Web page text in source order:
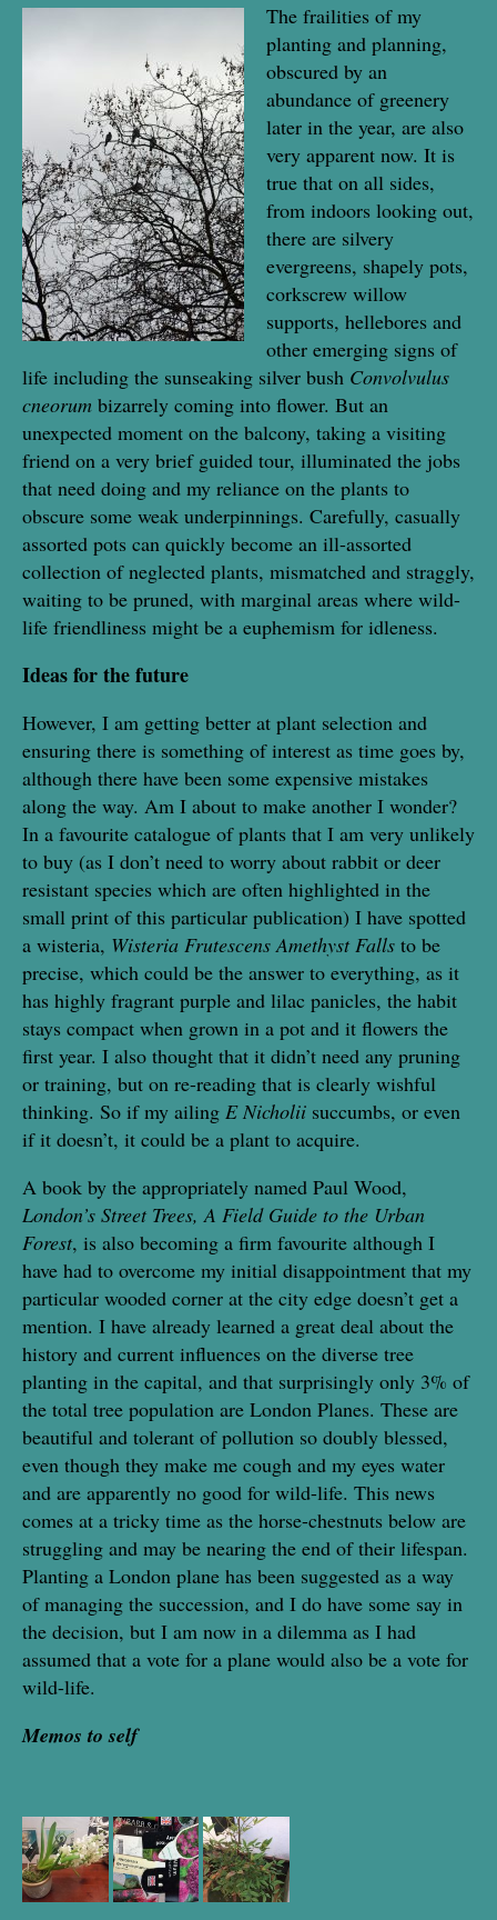
The frailities of my
planting and planning,
obscured by an
abundance of greenery
later in the year, are also
very apparent now. It is
true that on all sides,
from indoors looking out,
there are silvery
evergreens, shapely pots,
corkscrew willow
supports, hellebores and
other emerging signs of
life including the sunseaking silver bush Convolvulus
cneorum bizarrely coming into flower. But an
unexpected moment on the balcony, taking a visiting
friend on a very brief guided tour, illuminated the jobs
that need doing and my reliance on the plants to
obscure some weak underpinnings. Carefully, casually
assorted pots can quickly become an ill-assorted
collection of neglected plants, mismatched and straggly,
waiting to be pruned, with marginal areas where wild-
life friendliness might be a euphemism for idleness.
Ideas for the future
However, I am getting better at plant selection and
ensuring there is something of interest as time goes by,
although there have been some expensive mistakes
along the way. Am I about to make another I wonder?
In a favourite catalogue of plants that I am very unlikely
to buy (as I don’t need to worry about rabbit or deer
resistant species which are often highlighted in the
small print of this particular publication) I have spotted
a wisteria, Wisteria Frutescens Amethyst Falls to be
precise, which could be the answer to everything, as it
has highly fragrant purple and lilac panicles, the habit
stays compact when grown in a pot and it flowers the
first year. I also thought that it didn’t need any pruning
or training, but on re-reading that is clearly wishful
thinking. So if my ailing E Nicholii succumbs, or even
if it doesn’t, it could be a plant to acquire.
A book by the appropriately named Paul Wood,
London’s Street Trees, A Field Guide to the Urban
Forest, is also becoming a firm favourite although I
have had to overcome my initial disappointment that my
particular wooded corner at the city edge doesn’t get a
mention. I have already learned a great deal about the
history and current influences on the diverse tree
planting in the capital, and that surprisingly only 3% of
the total tree population are London Planes. These are
beautiful and tolerant of pollution so doubly blessed,
even though they make me cough and my eyes water
and are apparently no good for wild-life. This news
comes at a tricky time as the horse-chestnuts below are
struggling and may be nearing the end of their lifespan.
Planting a London plane has been suggested as a way
of managing the succession, and I do have some say in
the decision, but I am now in a dilemma as I had
assumed that a vote for a plane would also be a vote for
wild-life.
Memos to self